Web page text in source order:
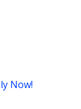
Now!